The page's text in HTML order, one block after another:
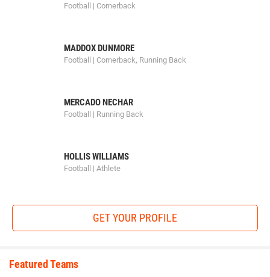
Football | Cornerback
MADDOX DUNMORE
Football | Cornerback, Running Back
MERCADO NECHAR
Football | Running Back
HOLLIS WILLIAMS
Football | Athlete
GET YOUR PROFILE
Featured Teams